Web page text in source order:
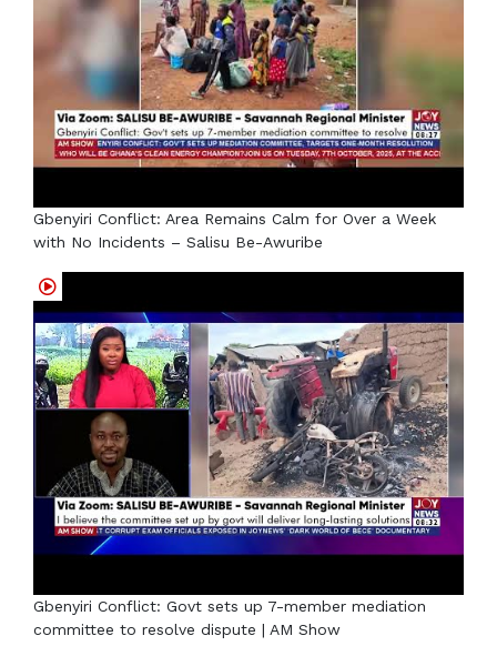
Gbenyiri Conflict: Area Remains Calm for Over a Week
with No Incidents – Salisu Be-Awuribe
Gbenyiri Conflict: Govt sets up 7-member mediation
committee to resolve dispute | AM Show